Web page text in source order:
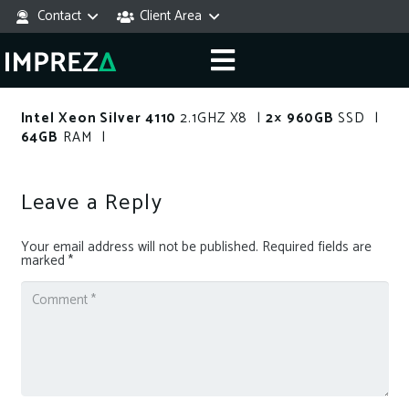
Contact Client Area
Intel Xeon Silver 41102.1GHZ X8 | 2× 960GBSSD |
64GB RAM |
Leave a Reply
Your email address will not be published. Required fields are
marked *